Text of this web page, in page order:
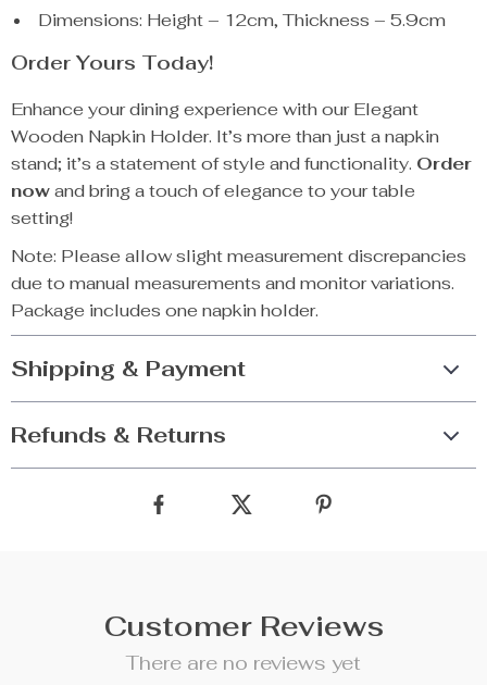
Dimensions: Height – 12cm, Thickness – 5.9cm
Order Yours Today!
Enhance your dining experience with our Elegant
Wooden Napkin Holder. It’s more than just a napkin
stand; it’s a statement of style and functionality. Order
nowand bring a touch of elegance to your table
setting!
Note: Please allow slight measurement discrepancies
due to manual measurements and monitor variations.
Package includes one napkin holder.
Shipping & Payment
Refunds & Returns
Customer Reviews
There are no reviews yet